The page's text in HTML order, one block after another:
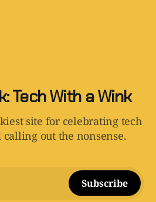
Tech With a Wink
site for celebrating tech
out the nonsense.
Subscribe